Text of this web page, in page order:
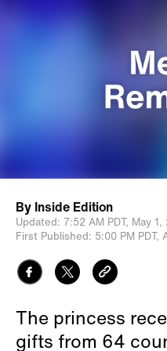
By Inside Edition
Updated: 7:52 AM PDT, May 1,
First Published: 5:00 PM PDT,
The princess
gifts from 64